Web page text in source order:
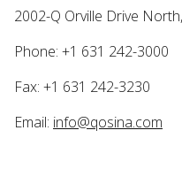
2002-Q Orville Drive
Phone: +1 631 242-3000
Fax: +1 631 242-3230
Email: info@qosina.com